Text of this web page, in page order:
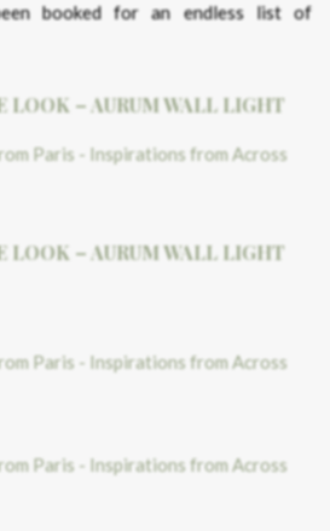
booked for an endless list of
LOOK – AURUM WALL LIGHT
LOOK – AURUM WALL LIGHT